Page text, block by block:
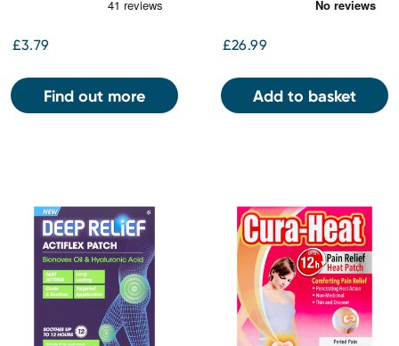
£3.79
Find out more
£26.99
Add to basket